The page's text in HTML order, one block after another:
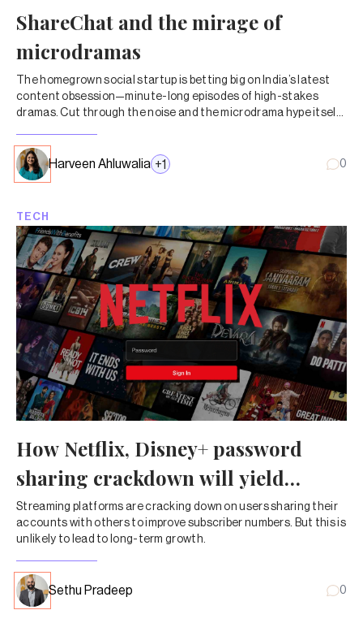
ShareChat and the mirage of
microdramas
The homegrown social startup is betting big on India’s latest
content obsession—minute-long episodes of high-stakes
dramas. Cut through the noise and the microdrama hype itself
Harveen Ahluwalia +1 0
TECH
How Netflix, Disney+ password
sharing crackdown will yield
limited results
Streaming platforms are cracking down on users sharing their
accounts with others to improve subscriber numbers. But this is
unlikely to lead to long-term growth.
Sethu Pradeep 0